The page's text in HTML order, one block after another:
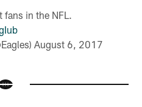
fans in the NFL.
August 6, 2017